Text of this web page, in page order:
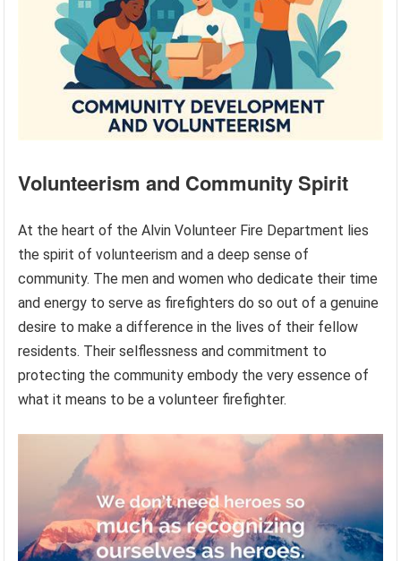
Volunteerism and Community Spirit
At the heart of the Alvin Volunteer Fire Department lies
the spirit of volunteerism and a deep sense of
community. The men and women who dedicate their time
and energy to serve as firefighters do so out of a genuine
desire to make a difference in the lives of their fellow
residents. Their selflessness and commitment to
protecting the community embody the very essence of
what it means to be a volunteer firefighter.